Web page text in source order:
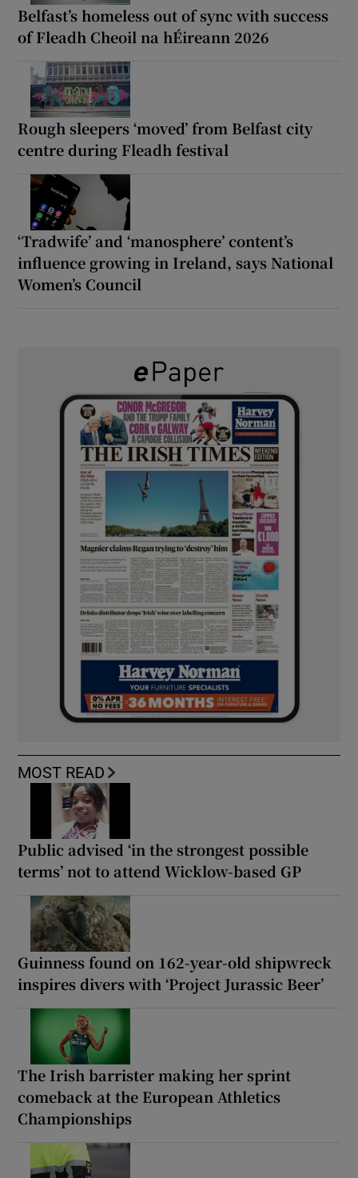
Belfast’s homeless out of sync with success
of Fleadh Cheoil na hÉireann 2026
Rough sleepers ‘moved’ from Belfast city
centre during Fleadh festival
‘Tradwife’ and ‘manosphere’ content’s
influence growing in Ireland, says National
Women’s Council
MOST READ
Public advised ‘in the strongest possible
terms’ not to attend Wicklow-based GP
Guinness found on 162-year-old shipwreck
inspires divers with ‘Project Jurassic Beer’
The Irish barrister making her sprint
comeback at the European Athletics
Championships